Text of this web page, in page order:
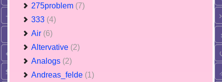
275problem (7)
333 (4)
Air (6)
Altervative (2)
Analogs (2)
Andreas_felde (1)